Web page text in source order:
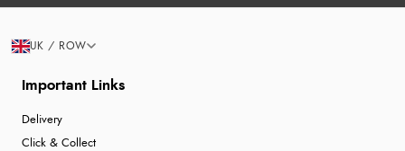
Important Links
Delivery
Click & Collect
UK / ROW